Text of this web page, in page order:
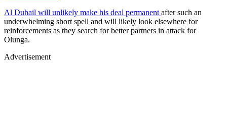
Al Duhail will unlikely make his deal permanent after such an
underwhelming short spell and will likely look elsewhere for
reinforcements as they search for better partners in attack for
Olunga.
Advertisement